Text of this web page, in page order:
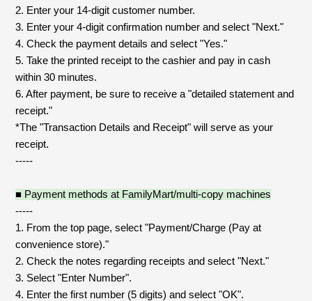
UNIVERSAL MUSIC STORE
新規入会 LOGIN
2. Enter your 14-digit customer number.
3. Enter your 4-digit confirmation number and select "Next."
4. Check the payment details and select "Yes."
5. Take the printed receipt to the cashier and pay in cash
within 30 minutes.
6. After payment, be sure to receive a "detailed statement and
receipt."
*The "Transaction Details and Receipt" will serve as your
receipt.
-----
■ Payment methods at FamilyMart/multi-copy machines
-----
1. From the top page, select "Payment/Charge (Pay at
convenience store)."
2. Check the notes regarding receipts and select "Next."
3. Select "Enter Number".
4. Enter the first number (5 digits) and select "OK".